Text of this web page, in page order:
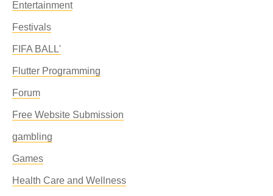
Entertainment
Festivals
FIFA BALL'
Flutter Programming
Forum
Free Website Submission
gambling
Games
Health Care and Wellness